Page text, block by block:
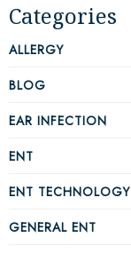
Categories
ALLERGY
BLOG
EAR INFECTION
ENT
ENT TECHNOLOGY
GENERAL ENT